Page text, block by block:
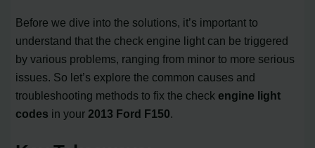
Before we dive into the solutions, it’s important to
understand that the check engine light can be triggered
by various problems, ranging from minor to more serious
issues. So let’s explore the common causes and
troubleshooting methods to fix the check engine light
codes in your 2013 Ford F150